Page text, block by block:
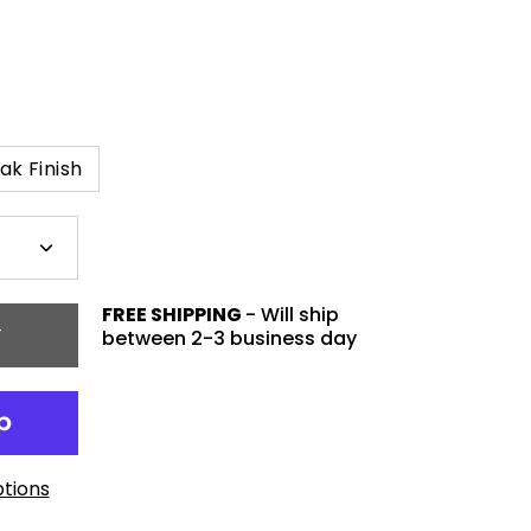
Finish
Plus
FREE SHIPPING - Will ship
between 2-3 business day